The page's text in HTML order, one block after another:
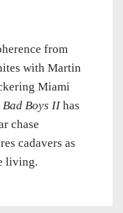
from
with Martin
Miami
Bad Boys IIhas
chase
cadavers as
living.